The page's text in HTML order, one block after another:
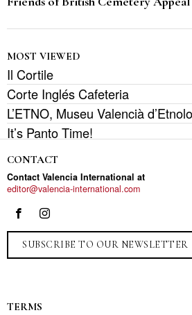
MOST VIEWED
Il Cortile
Corte Inglés Cafeteria
L’ETNO, Museu Valencià
It’s Panto Time!
CONTACT
Contact Valencia International at
editor@valencia-international.com
SUBSCRIBE TO OUR NEWSLETTER
TERMS